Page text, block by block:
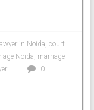
in Noida, court
Noida, marriage
0